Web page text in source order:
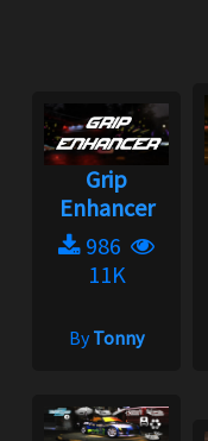
Grip
Enhancer
986
11K
ByTonny